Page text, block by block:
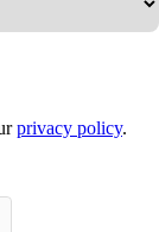
privacy policy.